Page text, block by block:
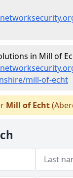
in Mill of
mill-of-echt
Mill of Echt